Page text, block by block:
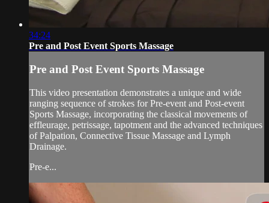
34:24
Pre and Post Event Sports Massage
Pre and Post Event Sports Massage
This video presentation demonstrates a unique and wide
ranging sequence of strokes for Pre-event and Post-event
Sports Massage, incorporating the classical movements of
effleurage, petrissage, tapotment and the advanced techniques
of Palpation, Connective Tissue Massage and Lymph
Drainage.
Pre-e...